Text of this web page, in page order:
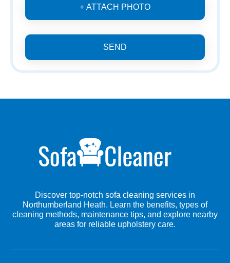
+ ATTACH PHOTO
SEND
Discover top-notch sofa cleaning services in
Northumberland Heath. Learn the benefits, types of
cleaning methods, maintenance tips, and explore nearby
areas for reliable upholstery care.